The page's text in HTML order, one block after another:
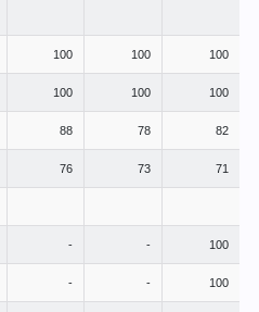
100 100 100
100 100 100
88 78 82
76 73 71
- - 100
- - 100